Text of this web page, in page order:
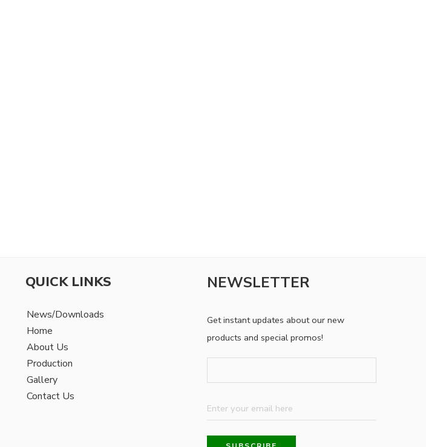
QUICK LINKS
News/Downloads
Home
About Us
Production
Gallery
Contact Us
NEWSLETTER
Get instant updates about our new
products and special promos!